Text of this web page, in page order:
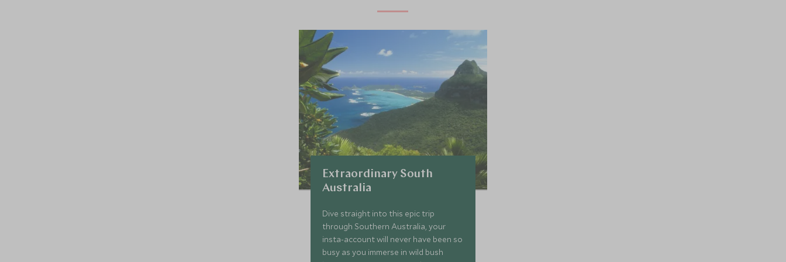
Extraordinary South
Australia
Dive straight into this epic trip
through Southern Australia, your
insta-account will never have been so
busy as you immerse in wild bush